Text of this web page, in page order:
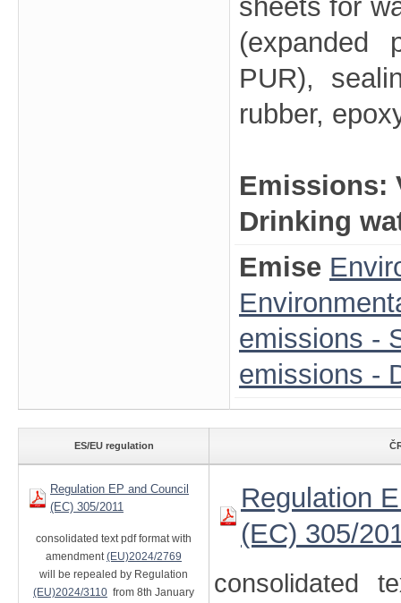
sheets for
(expanded
PUR),
rubber,
Emissions:
Drinking
Emise
emissions -
emissions -
ES/EU regulation
Regulation EP and Council
(EC) 305/2011
consolidated text pdf format with
amendment(EU)2024/2769
will be repealed by Regulation
(EU)2024/3110 from 8th January
Regulation
(EC) 305/
consolidated